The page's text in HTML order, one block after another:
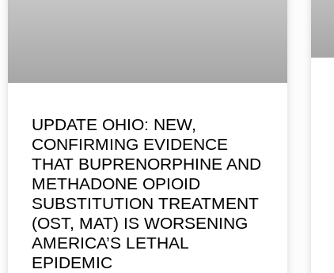
UPDATE OHIO: NEW,
CONFIRMING EVIDENCE
THAT BUPRENORPHINE AND
METHADONE OPIOID
SUBSTITUTION TREATMENT
(OST, MAT) IS WORSENING
AMERICA’S LETHAL
EPIDEMIC